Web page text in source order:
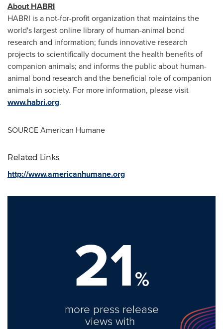
About HABRI
HABRI is a not-for-profit organization that maintains the
world's largest online library of human-animal bond
research and information; funds innovative research
projects to scientifically document the health benefits of
companion animals; and informs the public about human-
animal bond research and the beneficial role of companion
animals in society. For more information, please visit
www.habri.org.
SOURCE American Humane
Related Links
http://www.americanhumane.org
21%
more press release
views with